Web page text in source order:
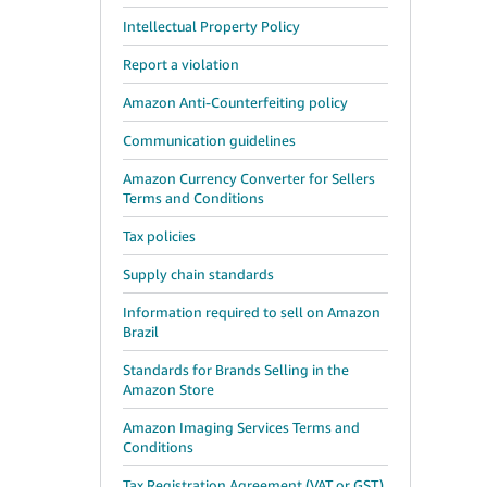
Intellectual Property Policy
Report a violation
Amazon Anti-Counterfeiting policy
Communication guidelines
Amazon Currency Converter for Sellers
Terms and Conditions
Tax policies
Supply chain standards
Information required to sell on Amazon
Brazil
Standards for Brands Selling in the
Amazon Store
Amazon Imaging Services Terms and
Conditions